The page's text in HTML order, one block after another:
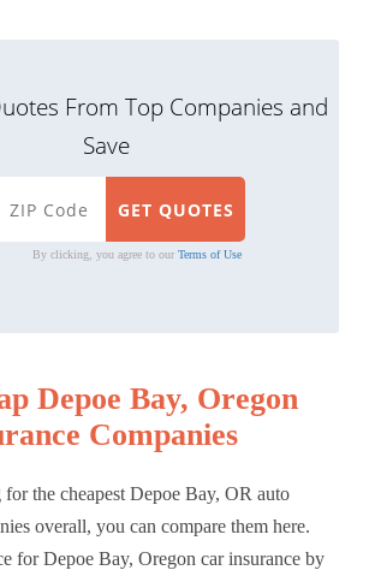
From Top Companies and
Save
By clicking, you agree to our Terms of Use
Depoe Bay, Oregon
Companies
the cheapest Depoe Bay, OR auto
overall, you can compare them here.
for Depoe Bay, Oregon car insurance by